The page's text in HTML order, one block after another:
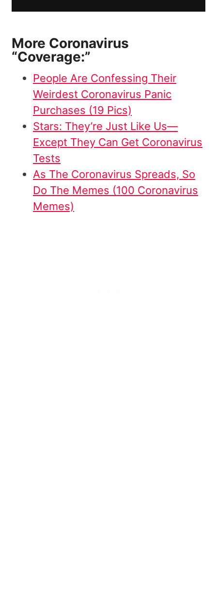
More Coronavirus
“Coverage:”
People Are Confessing Their
Weirdest Coronavirus Panic
Purchases (19 Pics)
Stars: They’re Just Like Us—
Except They Can Get Coronavirus
Tests
As The Coronavirus Spreads, So
Do The Memes (100 Coronavirus
Memes)